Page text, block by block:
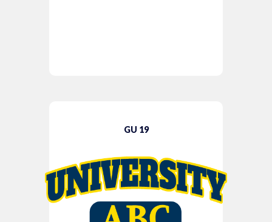
GU 19